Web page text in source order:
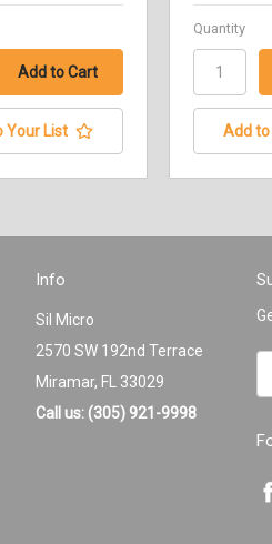
Your List
Quantity
Add to
Info
Sil Micro
2570 SW 192nd Terrace
Miramar, FL 33029
Call us: (305) 921-9998